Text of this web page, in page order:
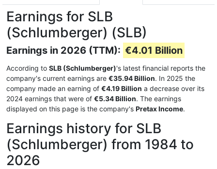
Earnings for SLB
(Schlumberger) (SLB)
Earnings in 2026 (TTM): €4.01 Billion
According to SLB (Schlumberger)'s latest financial reports the
company's current earnings are €35.94 Billion. In 2025 the
company made an earning of €4.19 Billion a decrease over its
2024 earnings that were of €5.34 Billion. The earnings
displayed on this page is the company's Pretax Income.
Earnings history for SLB
(Schlumberger) from 1984 to
2026